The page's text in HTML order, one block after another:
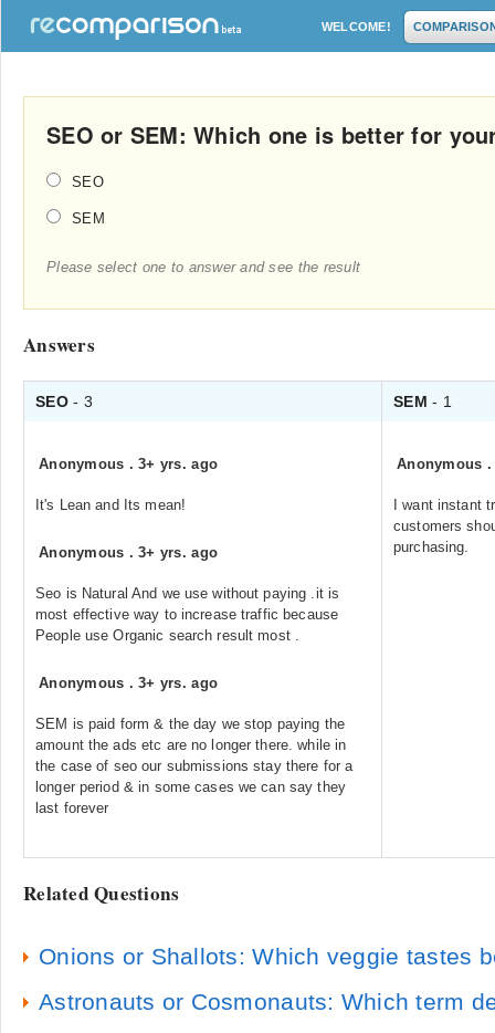
WELCOME!
SEO or SEM: Which one is better for
SEO
SEM
Please select one to answer and see the result
Answers
SEO- 3 SEM- 1
Anonymous .3+ yrs. ago
It's Lean and Its mean!
Anonymous .3+ yrs. ago
Seo is Natural And we use without paying .it is
most effective way to increase traffic because
People use Organic search result most .
Anonymous .3+ yrs. ago
SEM is paid form & the day we stop paying the
amount the ads etc are no longer there. while in
the case of seo our submissions stay there for a
longer period & in some cases we can say they
last forever
Anonymous
I want instant
customers
purchasing.
Related Questions
Onions or Shallots: Which veggie tastes
Astronauts or Cosmonauts: Which term